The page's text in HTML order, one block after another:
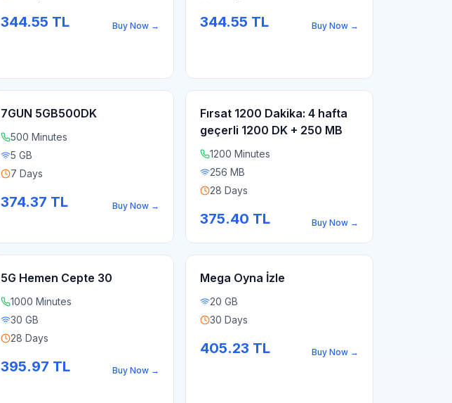
344.55 TL Buy Now → 344.55 TL Buy Now →
7GUN 5GB500DK
500 Minutes
5 GB
7 Days
374.37 TL Buy Now →
Fırsat 1200 Dakika: 4 hafta
geçerli 1200 DK + 250 MB
1200 Minutes
256 MB
28 Days
375.40 TL Buy Now →
5G Hemen Cepte 30
1000 Minutes
30 GB
28 Days
395.97 TL Buy Now →
Mega Oyna İzle
20 GB
30 Days
405.23 TL Buy Now →